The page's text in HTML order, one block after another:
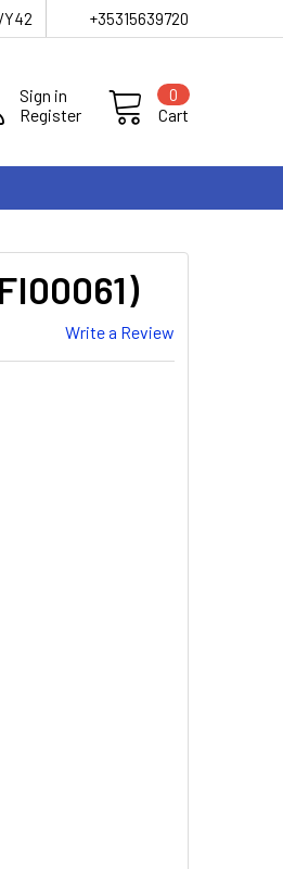
+35315639720
Sign in
Register
Cart
0
Write a Review